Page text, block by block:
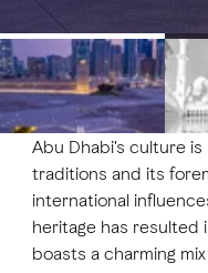
DCT Corporate
MICE
Abu Dhabi's culture
traditions and its
international
heritage has resulted
boasts a charming